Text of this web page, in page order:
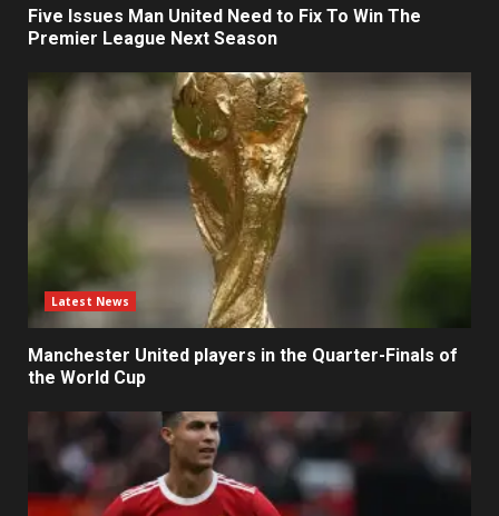
Five Issues Man United Need to Fix To Win The
Premier League Next Season
Latest News
Manchester United players in the Quarter-Finals of
the World Cup